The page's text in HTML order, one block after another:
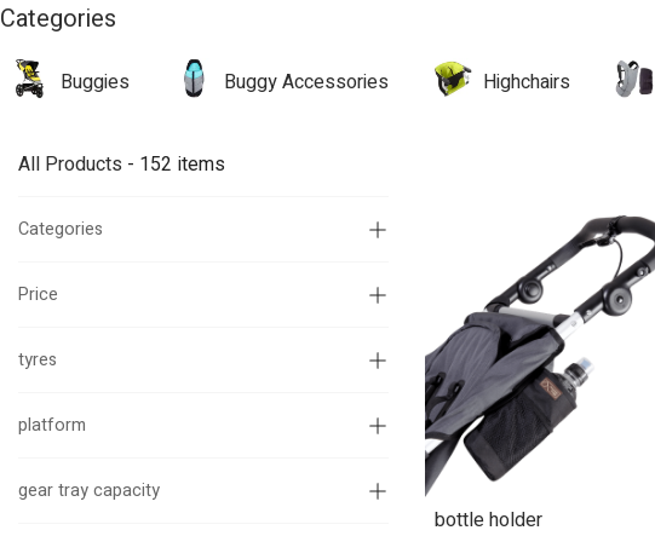
Categories
Buggies Buggy Accessories Highchairs
All Products - 152 items
Categories
Price
tyres
platform
gear tray capacity
Add to Cart
bottle holder